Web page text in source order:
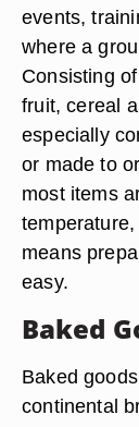
events,
where a
Consisting
fruit, cereal
especially
or made to
most items
means
easy.
Baked
Baked
continental